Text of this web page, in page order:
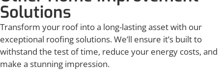
Solutions
Transform your roof into a long-lasting asset with our
exceptional roofing solutions. We’ll ensure it’s built to
withstand the test of time, reduce your energy costs, and
make a stunning impression.